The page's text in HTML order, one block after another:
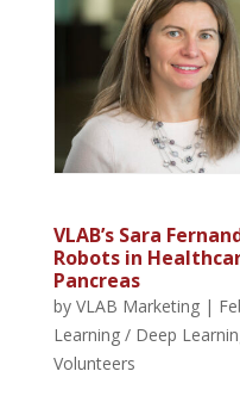
VLAB’s Sara
Robots in
Pancreas
by VLAB Marketing|
Learning / Deep
Volunteers